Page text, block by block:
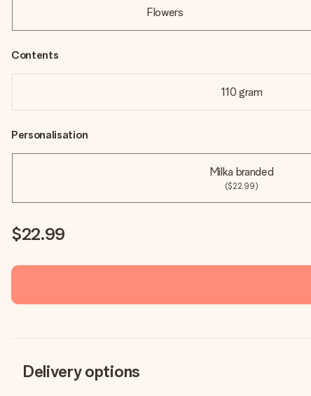
Flowers
Contents
110 gram
Personalisation
Milka branded
($22.99)
$22.99
Delivery options